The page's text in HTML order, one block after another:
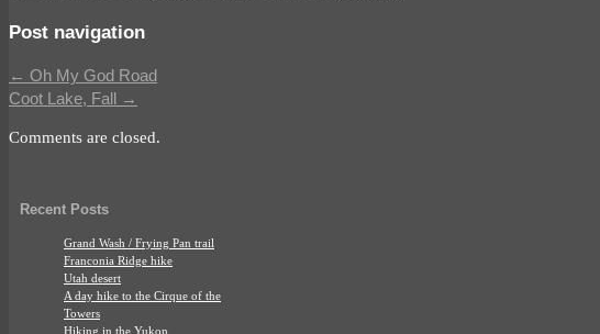
Post navigation
← Oh My God Road
Coot Lake, Fall
→
Comments are closed.
Recent Posts
Grand Wash / Frying Pan trail
Franconia Ridge hike
Utah desert
A day hike to the Cirque of the
Towers
Hiking in the Yukon